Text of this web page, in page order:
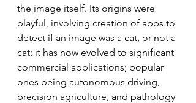
the image itself. Its origins were
playful, involving creation of apps to
detect if an image was a cat, or not a
cat; it has now evolved to significant
commercial applications; popular
ones being autonomous driving,
precision agriculture, and pathology